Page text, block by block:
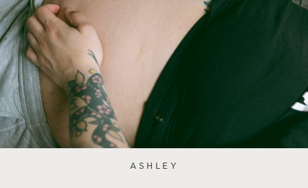
ASHLEY